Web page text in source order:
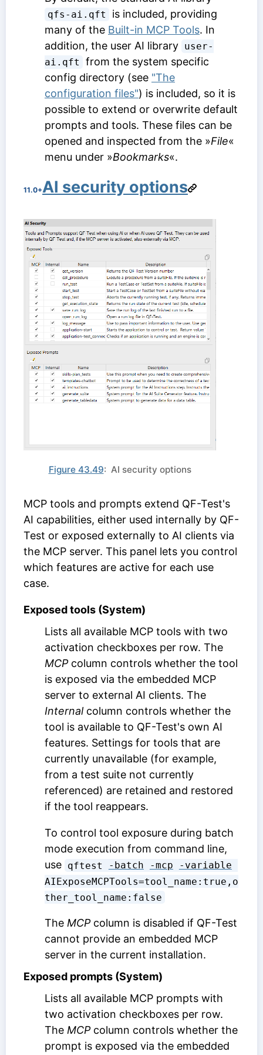
qfs-ai.qft
is included, providing
many of the Built-in MCP Tools. In
addition, the user AI library user-
ai.qft
from the system specific
config directory (see "The
configuration files") is included, so it is
possible to extend or overwrite default
prompts and tools. These files can be
opened and inspected from the »File«
menu under »Bookmarks«.
11.0+AI security options
Figure 43.49: AI security options
MCP tools and prompts extend QF-Test's
AI capabilities, either used internally by QF-
Test or exposed externally to AI clients via
the MCP server. This panel lets you control
which features are active for each use
case.
Exposed tools (System)
Lists all available MCP tools with two
activation checkboxes per row. The
MCPcolumn controls whether the tool
is exposed via the embedded MCP
server to external AI clients. The
Internalcolumn controls whether the
tool is available to QF-Test's own AI
features. Settings for tools that are
currently unavailable (for example,
from a test suite not currently
referenced) are retained and restored
if the tool reappears.
To control tool exposure during batch
mode execution from command line,
use qftest -batch -mcp
-variable
AIExposeMCPTools=tool_name:true,o
ther_tool_name:false
The MCPcolumn is disabled if QF-Test
cannot provide an embedded MCP
server in the current installation.
Exposed prompts (System)
Lists all available MCP prompts with
two activation checkboxes per row.
The MCPcolumn controls whether the
prompt is exposed via the embedded